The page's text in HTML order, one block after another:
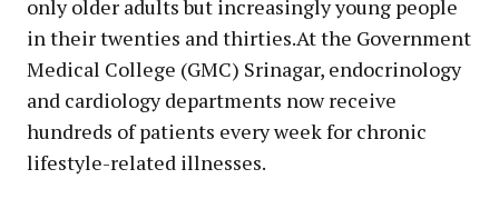
only older adults but increasingly young people
in their twenties and thirties.At the Government
Medical College (GMC) Srinagar, endocrinology
and cardiology departments now receive
hundreds of patients every week for chronic
lifestyle-related illnesses.